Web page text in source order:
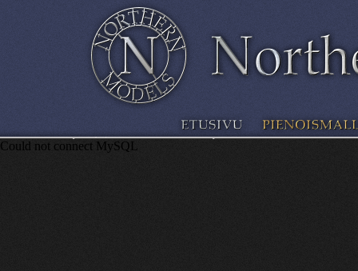
Could not connect MySQL